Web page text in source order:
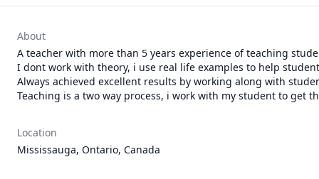
About
A teacher with more than 5 years experience of teaching
I dont work with theory, i use real life examples to help
Always achieved excellent results by working along with
Teaching is a two way process, i work with my student to get
Location
Mississauga, Ontario, Canada